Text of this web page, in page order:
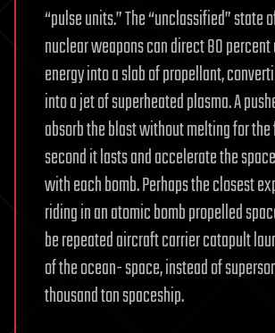
“pulse units.” The “unclassified” state
nuclear weapons can direct 80 percent
energy into a slab of propellant,
into a jet of superheated plasma. A
absorb the blast without melting for
second it lasts and accelerate the
with each bomb. Perhaps the closest
riding in an atomic bomb propelled
be repeated aircraft carrier catapult
of the ocean- space, instead of
thousand ton spaceship.